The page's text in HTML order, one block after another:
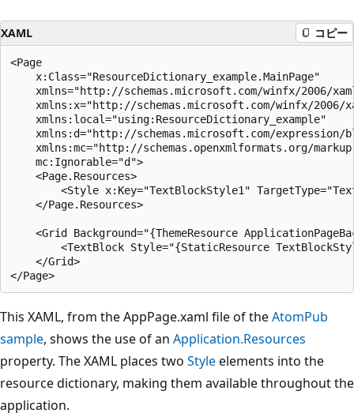
XAML コピー
<Page
    x:Class="ResourceDictionary_example.MainPage"
xmlns="http://schemas.microsoft.com/winfx/2006/
xmlns:x="http://schemas.microsoft.com/winfx/2006/
    xmlns:local="using:ResourceDictionary_example"
xmlns:d="http://schemas.microsoft.com/expression/
xmlns:mc="http://schemas.openxmlformats.org/
    mc:Ignorable="d">
    <Page.Resources>
<Style x:Key="TextBlockStyle1"
    </Page.Resources>
<Grid Background="{ThemeResource
<TextBlock Style="{StaticResource
    </Grid>
This XAML, from the AppPage.xaml file of theAtomPub
sample, shows the use of an Application.Resources
property. The XAML places two Styleelements into the
resource dictionary, making them available throughout the
application.